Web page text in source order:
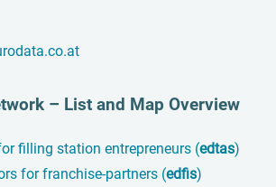
– List and Map Overview
filling station entrepreneurs (edtas)
for franchise-partners (edfis)